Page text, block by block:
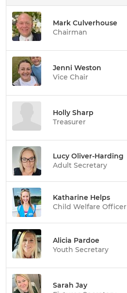
Mark Culverhouse
Chairman
Jenni Weston
Vice Chair
Holly Sharp
Treasurer
Lucy Oliver-Harding
Adult Secretary
Katharine Helps
Child Welfare Officer
Alicia Pardoe
Youth Secretary
Sarah Jay